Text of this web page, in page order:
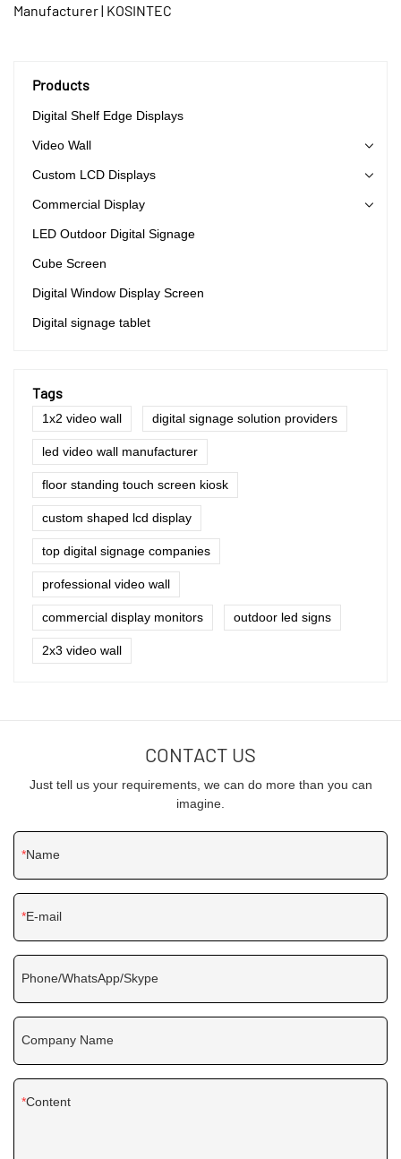
Manufacturer | KOSINTEC
Products
Digital Shelf Edge Displays
Video Wall
Custom LCD Displays
Commercial Display
LED Outdoor Digital Signage
Cube Screen
Digital Window Display Screen
Digital signage tablet
Tags
1x2 video wall digital signage solution providers
led video wall manufacturer
floor standing touch screen kiosk
custom shaped lcd display
top digital signage companies
professional video wall
commercial display monitors outdoor led signs
2x3 video wall
CONTACT US
Just tell us your requirements, we can do more than you can
imagine.
Name
E-mail
Phone/WhatsApp/Skype
Company Name
Content